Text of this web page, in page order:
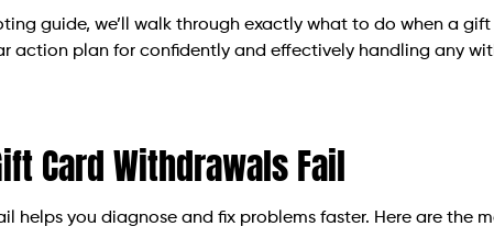
guide, we’ll walk through exactly what to do when a
action plan for confidently and effectively handling any
Card Withdrawals Fail
helps you diagnose and fix problems faster. Here are the